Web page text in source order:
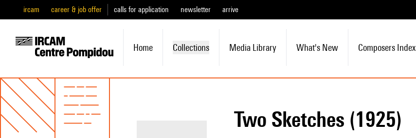
ircam career & job offer calls for application newsletter arrive
Home Collections Media Library What's New Composers Index
Two Sketches (1925)